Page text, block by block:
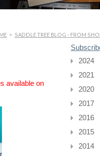
> SADDLE TREE BLOG - FROM
available on
2024
2021
2020
2017
2016
2015
2014